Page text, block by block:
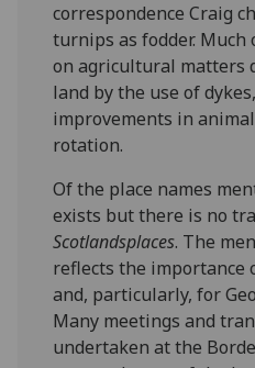
correspondence Craig
turnips as fodder. Much
on agricultural matters
land by the use of
improvements in
rotation.
Of the place names
exists but there is no
Scotlandsplaces. The
reflects the importance
and, particularly, for
Many meetings and
undertaken at the